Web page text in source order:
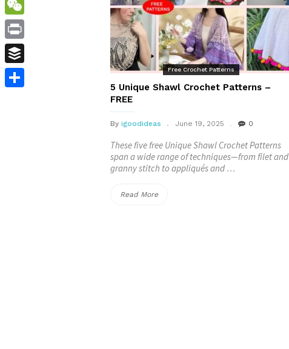
Free Crochet Patterns
5 Unique Shawl Crochet Patterns –
FREE
By igoodideas June 19, 2025 0
These five free Unique Shawl Crochet Patterns
span a wide range of techniques—from filet and
granny stitch to appliqués and …
Read More“5
WeChat
Print
Buffer